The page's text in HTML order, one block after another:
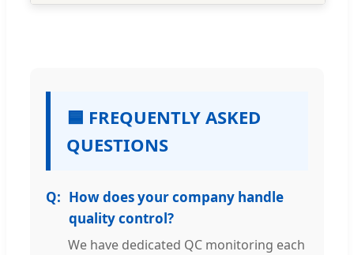
🟦 FREQUENTLY ASKED
QUESTIONS
How does your company handle
quality control?
We have dedicated QC monitoring each